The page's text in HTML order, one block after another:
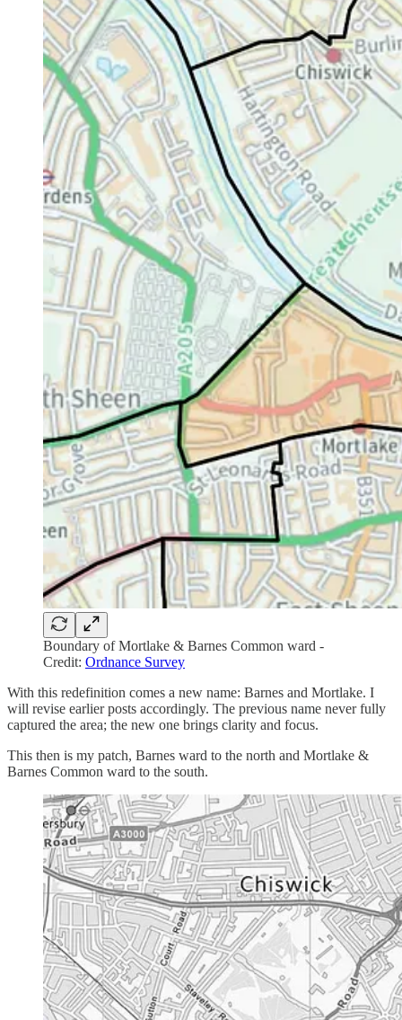
Boundary of Mortlake & Barnes Common ward -
Credit: Ordnance Survey
With this redefinition comes a new name: Barnes and Mortlake. I
will revise earlier posts accordingly. The previous name never fully
captured the area; the new one brings clarity and focus.
This then is my patch, Barnes ward to the north and Mortlake &
Barnes Common ward to the south.